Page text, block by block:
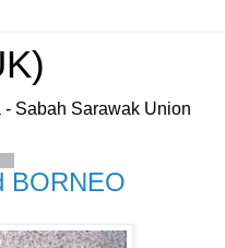
Sabah Sarawak Union
BORNEO